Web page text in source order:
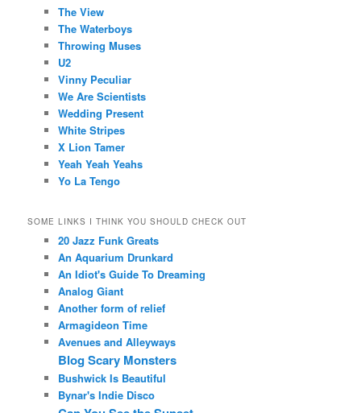
The View
The Waterboys
Throwing Muses
U2
Vinny Peculiar
We Are Scientists
Wedding Present
White Stripes
X Lion Tamer
Yeah Yeah Yeahs
Yo La Tengo
SOME LINKS I THINK YOU SHOULD CHECK OUT
20 Jazz Funk Greats
An Aquarium Drunkard
An Idiot's Guide To Dreaming
Analog Giant
Another form of relief
Armagideon Time
Avenues and Alleyways
Blog Scary Monsters
Bushwick Is Beautiful
Bynar's Indie Disco